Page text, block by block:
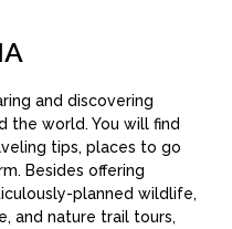
and discovering
the world. You will find
tips, places to go
Besides offering
planned wildlife,
and nature trail tours,